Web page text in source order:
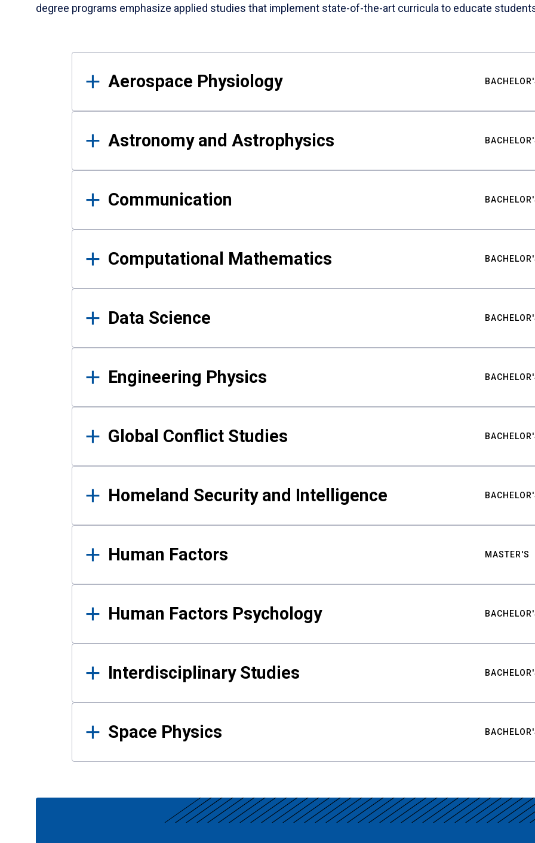
degree programs emphasize applied studies that implement state-of-the-art curricula to educate
Results
Aerospace Physiology
Astronomy and Astrophysics
Communication
Computational Mathematics
Data Science
Engineering Physics
Global Conflict Studies
Homeland Security and Intelligence
Human Factors MASTER'S
Human Factors Psychology
Interdisciplinary Studies
Space Physics